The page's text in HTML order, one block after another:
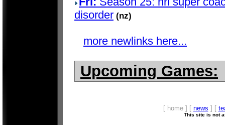
disorder (nz)
more newlinks here...
Upcoming Games:
[ home ] [ news ] [
This site is not